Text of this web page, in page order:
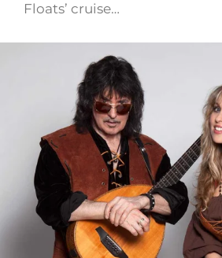
Floats’ cruise…